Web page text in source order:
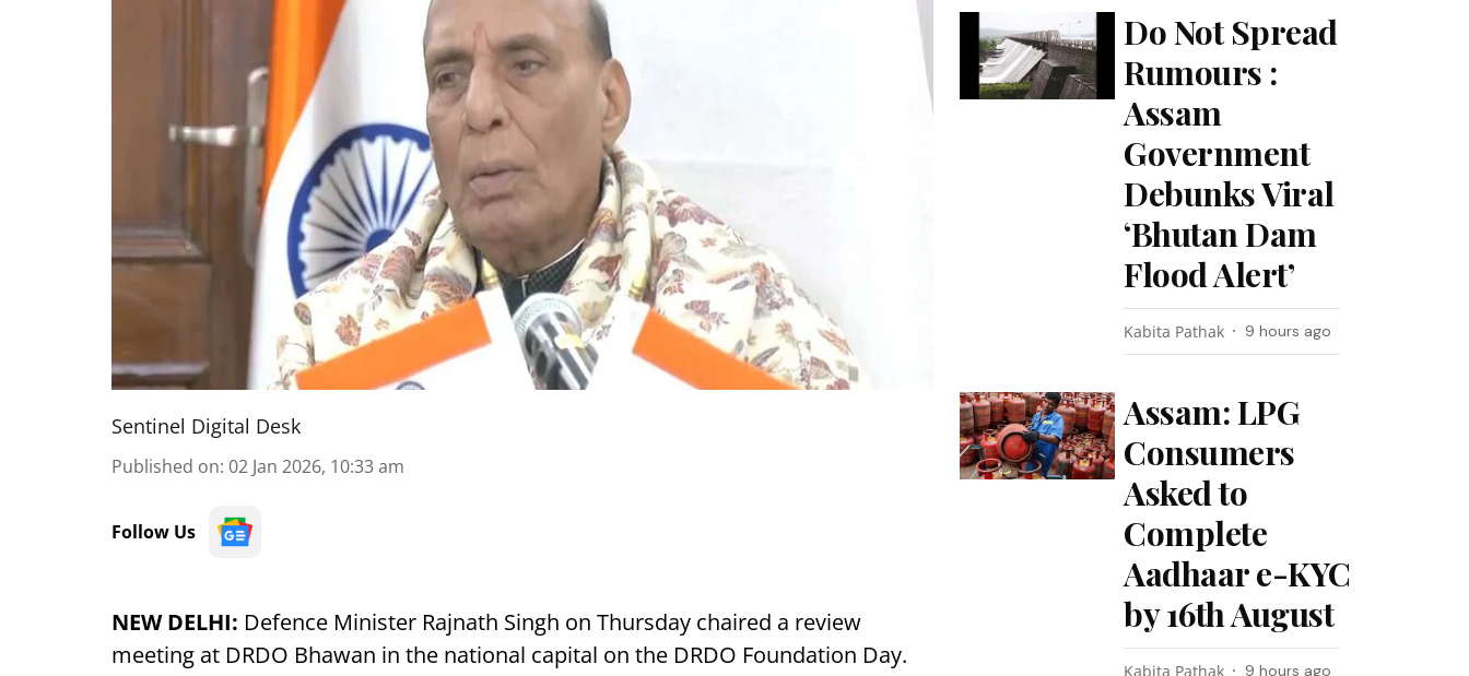
Sentinel Digital Desk
Published on: 02 Jan 2026, 10:33 am
Follow Us
NEW DELHI: Defence Minister Rajnath Singh on Thursday chaired a review
meeting at DRDO Bhawan in the national capital on the DRDO Foundation Day.
Do Not Spread
Rumours :
Assam
Government
Debunks Viral
‘Bhutan Dam
Flood Alert’
Kabita Pathak 9 hours ago
Assam: LPG
Consumers
Asked to
Complete
Aadhaar e-KYC
by 16th August
Kabita Pathak 9 hours ago